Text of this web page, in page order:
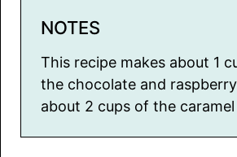
NOTES
This recipe makes about 1
the chocolate and
about 2 cups of the caramel